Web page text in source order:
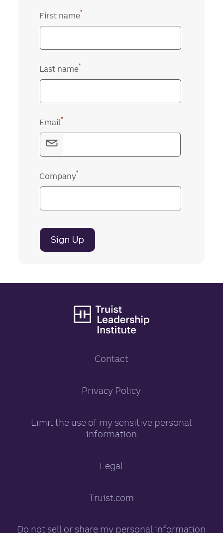
First name*
Last name*
Email*
Company*
Sign Up
Contact
Privacy Policy
Limit the use of my sensitive personal
information
Legal
Truist.com
Do not sell or share my personal information